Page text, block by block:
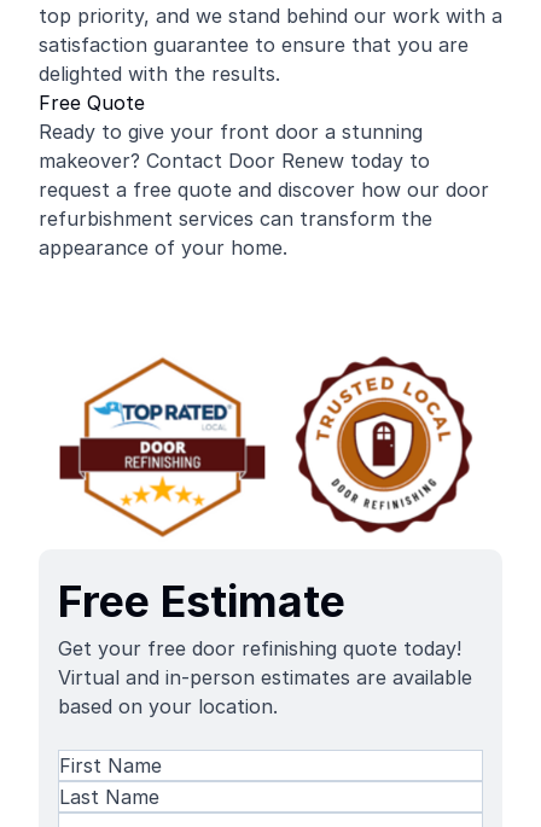
top priority, and we stand behind our work with a
satisfaction guarantee to ensure that you are
delighted with the results.
Free Quote
Ready to give your front door a stunning
makeover? Contact Door Renew today to
request a free quote and discover how our door
refurbishment services can transform the
appearance of your home.
Free Estimate
Get your free door refinishing quote today!
Virtual and in-person estimates are available
based on your location.
Name(Required)
First